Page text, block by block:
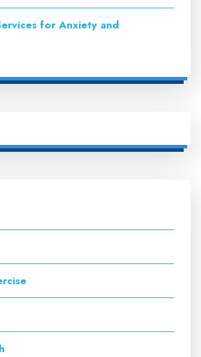
for Anxiety and